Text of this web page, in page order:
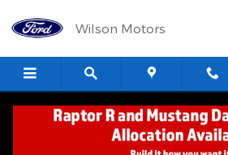
Wilson Motors